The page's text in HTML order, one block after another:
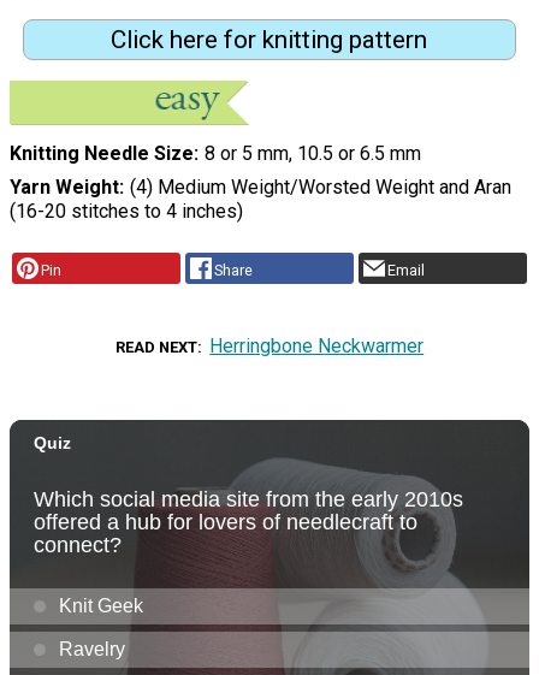
Click here for knitting pattern
Knitting Needle Size 8 or 5 mm, 10.5 or 6.5 mm
Yarn Weight (4) Medium Weight/Worsted Weight and Aran
(16-20 stitches to 4 inches)
Pin Share Email
READ NEXT Herringbone Neckwarmer